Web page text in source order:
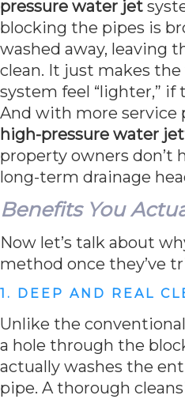
pressure water jet
blocking the pipes is
washed away, leaving
clean. It just makes
system feel “lighter,” if
And with more service
high-pressure water
property owners don’t
long-term drainage
Benefits You
Now let’s talk about
method once they’ve
1. DEEP AND REAL
Unlike the
a hole through the
actually washes the
pipe. A thorough